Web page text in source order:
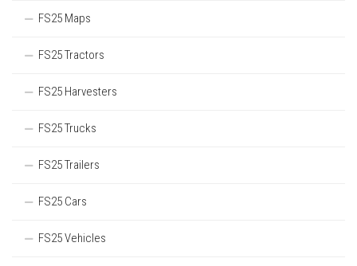
FS25 Maps
FS25 Tractors
FS25 Harvesters
FS25 Trucks
FS25 Trailers
FS25 Cars
FS25 Vehicles